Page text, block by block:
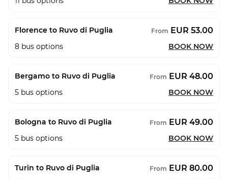
Florence to Ruvo di Puglia From EUR 53.00
8 bus options BOOK NOW
Bergamo to Ruvo di Puglia From EUR 48.00
5 bus options BOOK NOW
Bologna to Ruvo di Puglia From EUR 49.00
5 bus options BOOK NOW
Turin to Ruvo di Puglia From EUR 80.00